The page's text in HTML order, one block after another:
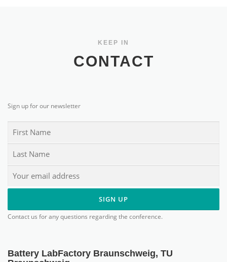
KEEP IN
CONTACT
Sign up for our newsletter
Contact us for any questions regarding the conference.
Battery LabFactory Braunschweig, TU